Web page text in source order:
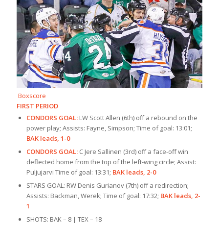
Boxscore
FIRST PERIOD
CONDORS GOAL: LW Scott Allen (6th) off a rebound on the
power play; Assists: Fayne, Simpson; Time of goal: 13:01;
BAK leads, 1-0
CONDORS GOAL: C Jere Sallinen (3rd) off a face-off win
deflected home from the top of the left-wing circle; Assist:
Puljujarvi Time of goal: 13:31; BAK leads, 2-0
STARS GOAL: RW Denis Gurianov (7th) off a redirection;
Assists: Backman, Werek; Time of goal: 17:32; BAK leads, 2-
1
SHOTS: BAK – 8 | TEX – 18